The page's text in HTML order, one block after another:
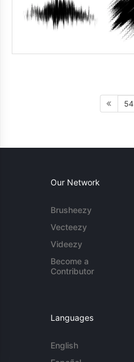
54
Our Network
Brusheezy
Vecteezy
Videezy
Become a
Contributor
Languages
English